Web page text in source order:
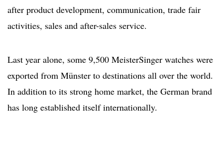
after product development, communication, trade fair
activities, sales and after-sales service.
Last year alone, some 9,500 MeisterSinger watches were
exported from Münster to destinations all over the world.
In addition to its strong home market, the German brand
has long established itself internationally.